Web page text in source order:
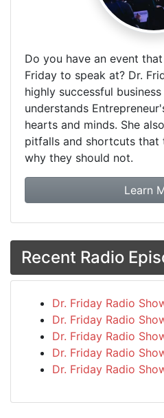
Do you have an event
Friday to speak at? Dr.
highly successful
understands
hearts and minds. She
pitfalls and shortcuts that
why they should not.
Learn
Recent Radio
Dr. Friday Radio
Dr. Friday Radio
Dr. Friday Radio
Dr. Friday Radio
Dr. Friday Radio